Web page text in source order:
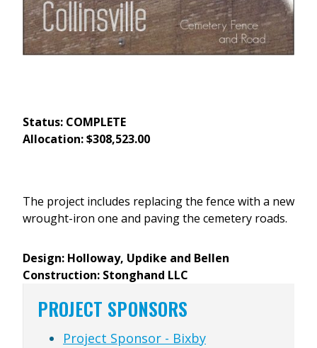
Status: COMPLETE
Allocation: $308,523.00
The project includes replacing the fence with a new
wrought-iron one and paving the cemetery roads.
Design: Holloway, Updike and Bellen
Construction: Stonghand LLC
PROJECT SPONSORS
Project Sponsor - Bixby